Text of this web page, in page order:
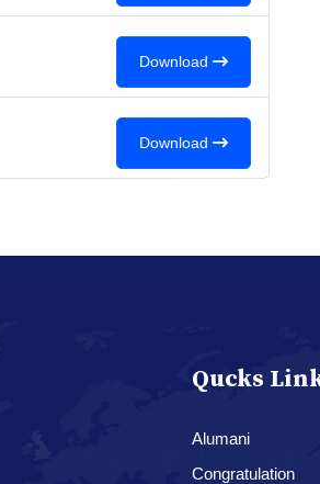
Download
Download
Qucks
Alumani
Congratulation